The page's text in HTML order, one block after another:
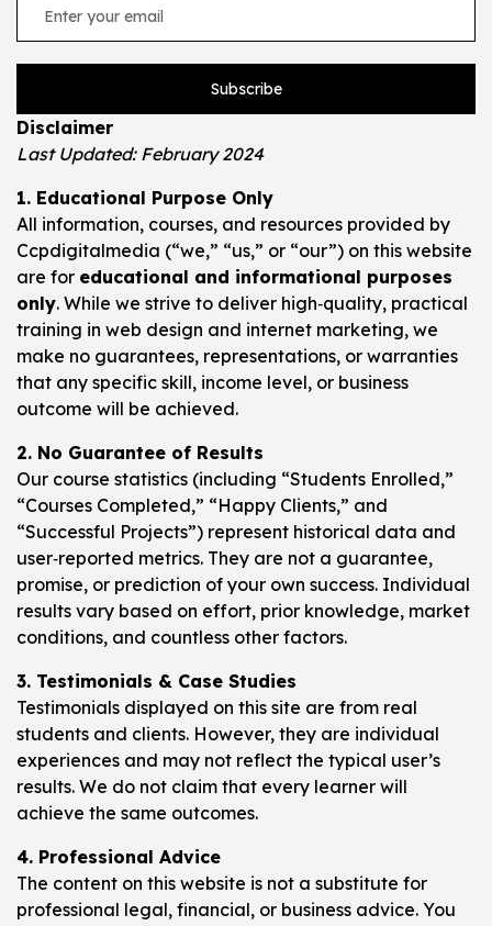
Subscribe
Disclaimer
Last Updated: February 2024
1. Educational Purpose Only
All information, courses, and resources provided by
Ccpdigitalmedia (“we,” “us,” or “our”) on this website
are for educational and informational purposes
only. While we strive to deliver high‑quality, practical
training in web design and internet marketing, we
make no guarantees, representations, or warranties
that any specific skill, income level, or business
outcome will be achieved.
2. No Guarantee of Results
Our course statistics (including “Students Enrolled,”
“Courses Completed,” “Happy Clients,” and
“Successful Projects”) represent historical data and
user‑reported metrics. They are not a guarantee,
promise, or prediction of your own success. Individual
results vary based on effort, prior knowledge, market
conditions, and countless other factors.
3. Testimonials & Case Studies
Testimonials displayed on this site are from real
students and clients. However, they are individual
experiences and may not reflect the typical user’s
results. We do not claim that every learner will
achieve the same outcomes.
4. Professional Advice
The content on this website is not a substitute for
professional legal, financial, or business advice. You